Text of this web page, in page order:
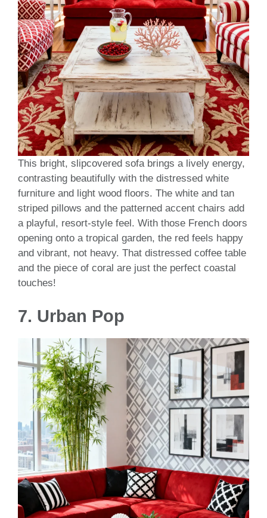
This bright, slipcovered sofa brings a lively energy,
contrasting beautifully with the distressed white
furniture and light wood floors. The white and tan
striped pillows and the patterned accent chairs add
a playful, resort-style feel. With those French doors
opening onto a tropical garden, the red feels happy
and vibrant, not heavy. That distressed coffee table
and the piece of coral are just the perfect coastal
touches!
7. Urban Pop